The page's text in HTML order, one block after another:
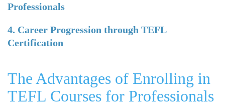
Professionals
4. Career Progression through TEFL
Certification
The Advantages of Enrolling in
TEFL Courses for Professionals